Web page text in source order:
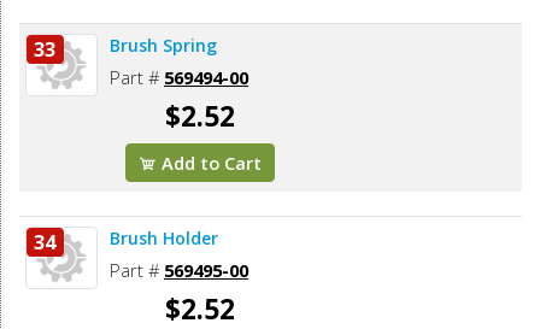
33 Brush Spring
Part # 569494-00
$2.52
Add to Cart
34 Brush Holder
Part # 569495-00
$2.52